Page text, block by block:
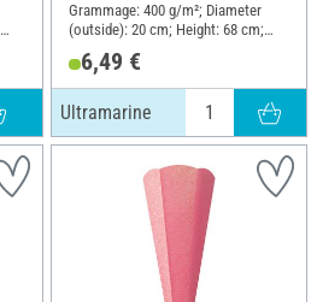
Grammage: 400 g/m²; Diameter
(outside): 20 cm; Height: 68 cm;
Material: Paper
6,49 €
Ultramarine